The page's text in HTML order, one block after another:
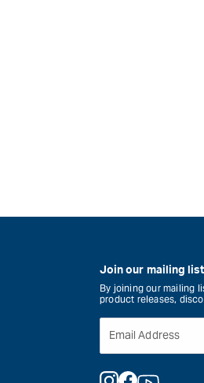
Join our mailing list
By joining our mailing
product releases,
Email Address